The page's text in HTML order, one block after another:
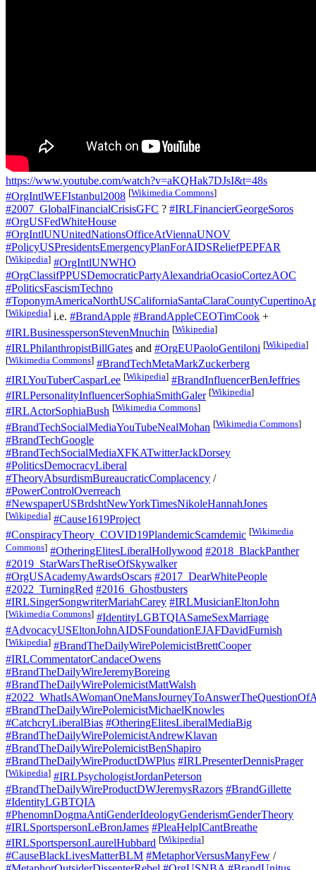
https://www.youtube.com/watch?v=aKQHak7DJsI&t=48s
#OrgIntlWEFIstanbul2008 [Wikimedia Commons]
#2007_GlobalFinancialCrisisGFC ? #IRLFinancierGeorgeSoros
#OrgUSFedWhiteHouse
#OrgIntlUNUnitedNationsOfficeAtViennaUNOV
#PolicyUSPresidentsEmergencyPlanForAIDSReliefPEPFAR
[Wikipedia] #OrgIntlUNWHO
#OrgClassifPPUSDemocraticPartyAlexandriaOcasioCortezAOC
#PoliticsFascismTechno
[Wikipedia] i.e. #BrandApple #BrandAppleCEOTimCook +
#IRLBusinesspersonStevenMnuchin [Wikipedia]
#IRLPhilanthropistBillGates and #OrgEUPaoloGentiloni [Wikipedia]
[Wikimedia Commons] #BrandTechMetaMarkZuckerberg
#IRLYouTuberCasparLee [Wikipedia] #BrandInfluencerBenJeffries
#IRLPersonalityInfluencerSophiaSmithGaler [Wikipedia]
#IRLActorSophiaBush [Wikimedia Commons]
#BrandTechSocialMediaYouTubeNealMohan [Wikimedia Commons]
#BrandTechGoogle
#BrandTechSocialMediaXFKATwitterJackDorsey
#PoliticsDemocracyLiberal
#TheoryAbsurdismBureaucraticComplacency /
#PowerControlOverreach
#NewspaperUSBrdshtNewYorkTimesNikoleHannahJones
[Wikipedia] #Cause1619Project
#ConspiracyTheory_COVID19PlandemicScamdemic [Wikimedia
Commons] #OtheringElitesLiberalHollywood #2018_BlackPanther
#2019_StarWarsTheRiseOfSkywalker
#OrgUSAcademyAwardsOscars #2017_DearWhitePeople
#2022_TurningRed #2016_Ghostbusters
#IRLSingerSongwriterMariahCarey #IRLMusicianEltonJohn
[Wikimedia Commons] #IdentityLGBTQIASameSexMarriage
#AdvocacyUSEltonJohnAIDSFoundationEJAFDavidFurnish
[Wikipedia] #BrandTheDailyWirePolemicistBrettCooper
#IRLCommentatorCandaceOwens
#BrandTheDailyWireJeremyBoreing
#BrandTheDailyWirePolemicistMattWalsh
#BrandTheDailyWirePolemicistMichaelKnowles
#CatchcryLiberalBias #OtheringElitesLiberalMediaBig
#BrandTheDailyWirePolemicistAndrewKlavan
#BrandTheDailyWirePolemicistBenShapiro
#BrandTheDailyWireProductDWPlus #IRLPresenterDennisPrager
[Wikipedia] #IRLPsychologistJordanPeterson
#BrandTheDailyWireProductDWJeremysRazors #BrandGillette
#IdentityLGBTQIA
#PhenomnDogmaAntiGenderIdeologyGenderismGenderTheory
#IRLSportspersonLeBronJames #PleaHelpICantBreathe
#IRLSportspersonLaurelHubbard [Wikipedia]
#CauseBlackLivesMatterBLM #MetaphorVersusManyFew /